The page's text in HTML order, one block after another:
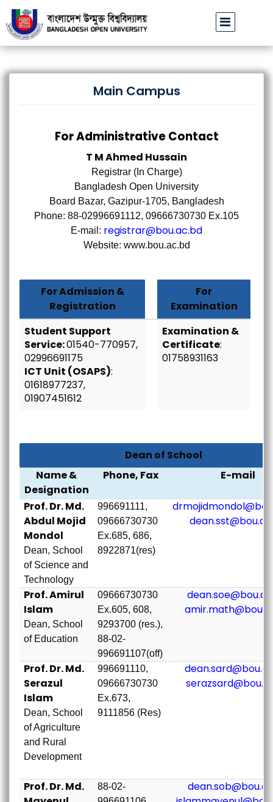
বাউবি উপাচার্যের পরিচয়ে প্রতারণার চেষ্টা: সর্বসাধারণকে সতর্ক থাকার আহ্বান
Main Campus
For Administrative Contact
T M Ahmed Hussain
Registrar (In Charge)
Bangladesh Open University
Board Bazar, Gazipur-1705, Bangladesh
Phone: 88-02996691112, 09666730730 Ex.105
E-mail: registrar@bou.ac.bd
Website: www.bou.ac.bd
For Admission &
Registration
For
Examination
Student Support
Service:01540-770957,
02996691175
ICT Unit (OSAPS):
01618977237,
01907451612
Examination &
Certificate:
01758931163
Dean of School
Name &
Designation
Phone, Fax E-mail
Prof. Dr. Md.
Abdul Mojid
Mondol
Dean, School
of Science and
Technology
996691111,
09666730730
Ex.685, 686,
8922871(res)
Prof. Amirul
Islam
Dean, School
of Education
09666730730
Ex.605, 608,
9293700 (res.),
88-02-
996691107(off)
Prof. Dr. Md.
Serazul
Islam
Dean, School
of Agriculture
and Rural
Development
996691110,
09666730730
Ex.673,
9111856 (Res)
Prof. Dr. Md.
88-02-